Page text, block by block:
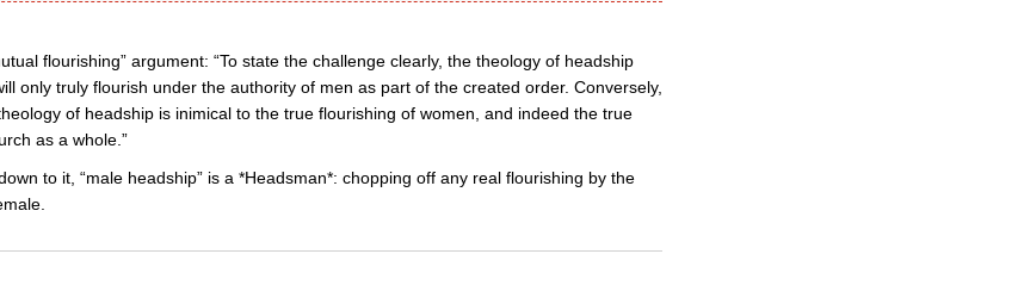
flourishing” argument: “To state the challenge clearly, the theology of headship
only truly flourish under the authority of men as part of the created order. Conversely,
of headship is inimical to the true flourishing of women, and indeed the true
as a whole.”
to it, “male headship” is a *Headsman*: chopping off any real flourishing by the